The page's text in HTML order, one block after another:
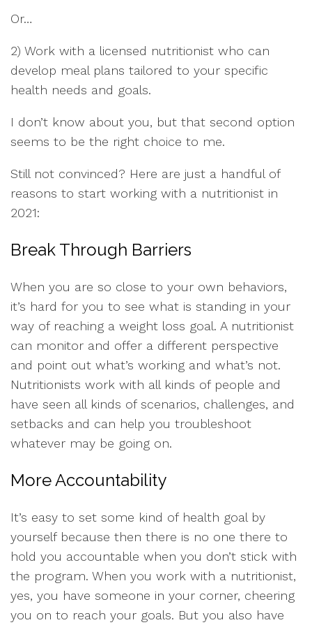
Or…
2) Work with a licensed nutritionist who can
develop meal plans tailored to your specific
health needs and goals.
I don’t know about you, but that second option
seems to be the right choice to me.
Still not convinced? Here are just a handful of
reasons to start working with a nutritionist in
2021:
Break Through Barriers
When you are so close to your own behaviors,
it’s hard for you to see what is standing in your
way of reaching a weight loss goal. A nutritionist
can monitor and offer a different perspective
and point out what’s working and what’s not.
Nutritionists work with all kinds of people and
have seen all kinds of scenarios, challenges, and
setbacks and can help you troubleshoot
whatever may be going on.
More Accountability
It’s easy to set some kind of health goal by
yourself because then there is no one there to
hold you accountable when you don’t stick with
the program. When you work with a nutritionist,
yes, you have someone in your corner, cheering
you on to reach your goals. But you also have